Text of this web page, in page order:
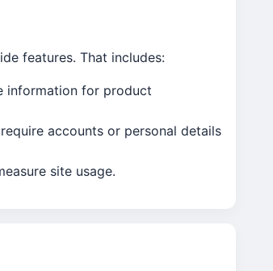
features. That includes:
information for product
accounts or personal details
site usage.